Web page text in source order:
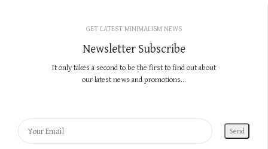
GET LATEST MINIMALISM NEWS
Newsletter Subscribe
It only takes a second to be the first to find out about
our latest news and promotions...